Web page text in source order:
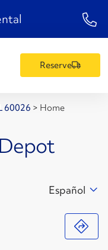
1-
Reserve
60026 > Home
Español